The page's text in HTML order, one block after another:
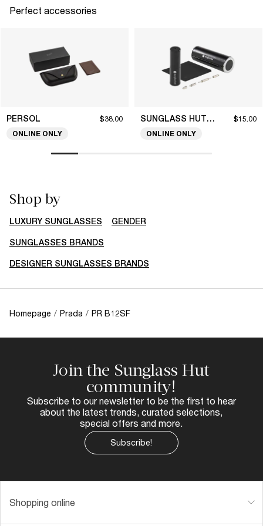
Perfect accessories
PERSOL $38.00
ONLINE ONLY
SUNGLASS HUT COLLECTION $15.00
ONLINE ONLY
Shop by
LUXURY SUNGLASSES GENDER
SUNGLASSES BRANDS
DESIGNER SUNGLASSES BRANDS
Homepage / Prada / PR B12SF
Join the Sunglass Hut
community!
Subscribe to our newsletter to be the first to hear
about the latest trends, curated selections,
special offers and more.
Subscribe!
Shopping online